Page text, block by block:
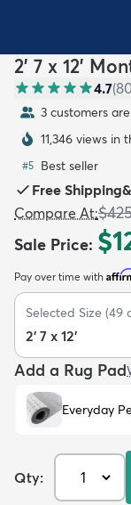
Kids
2' 7 x 12'
4.7(
3 customers
11,346 views in
#5 Best seller
Free Shipping&
Compare At:
Sale Price:
Pay over time with
Selected Size (49
2' 7 x 12'
Add a Rug Pad
Everyday
Qty: